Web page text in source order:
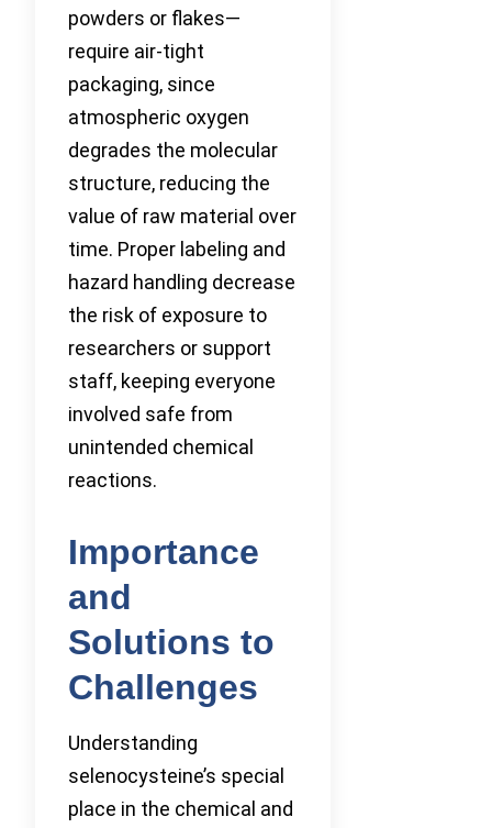
powders or flakes—
require air-tight
packaging, since
atmospheric oxygen
degrades the molecular
structure, reducing the
value of raw material over
time. Proper labeling and
hazard handling decrease
the risk of exposure to
researchers or support
staff, keeping everyone
involved safe from
unintended chemical
reactions.
Importance
and
Solutions to
Challenges
Understanding
selenocysteine’s special
place in the chemical and